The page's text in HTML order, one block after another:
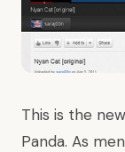
This is the
Panda. As